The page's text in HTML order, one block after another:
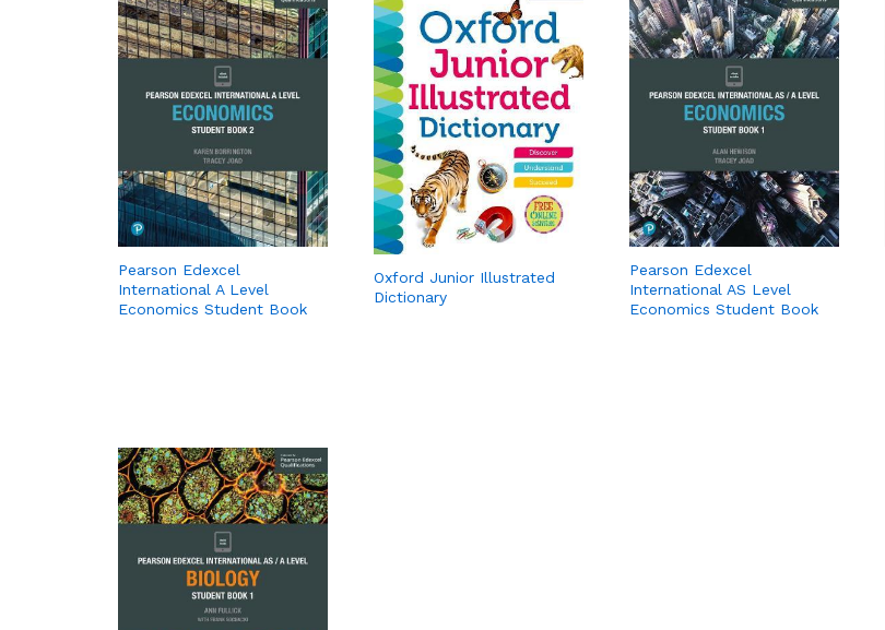
Pearson Edexcel
International A Level
Economics Student Book
Oxford Junior Illustrated
Dictionary
Pearson Edexcel
International AS Level
Economics Student Book